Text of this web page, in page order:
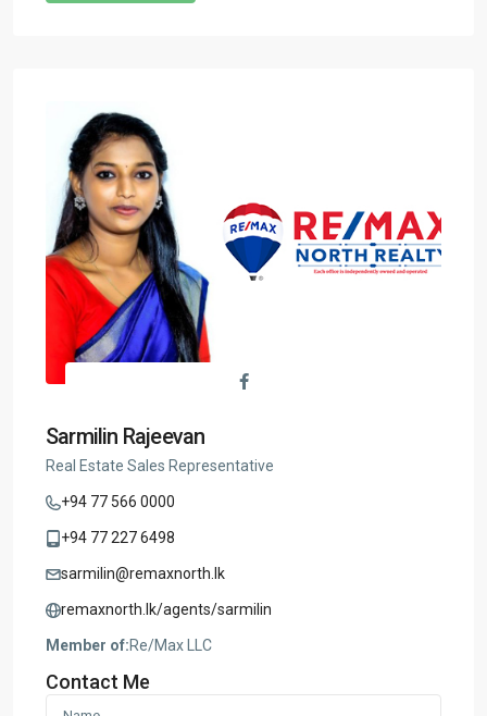
Sarmilin Rajeevan
Real Estate Sales Representative
+94 77 566 0000
+94 77 227 6498
sarmilin@remaxnorth.lk
remaxnorth.lk/agents/sarmilin
Member of:Re/Max LLC
Contact Me